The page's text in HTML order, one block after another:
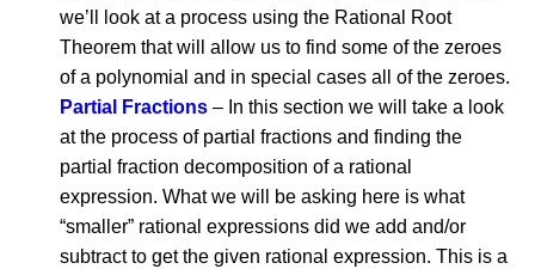
we’ll look at a process using the Rational Root
Theorem that will allow us to find some of the zeroes
of a polynomial and in special cases all of the zeroes.
Partial Fractions – In this section we will take a look
at the process of partial fractions and finding the
partial fraction decomposition of a rational
expression. What we will be asking here is what
“smaller” rational expressions did we add and/or
subtract to get the given rational expression. This is a